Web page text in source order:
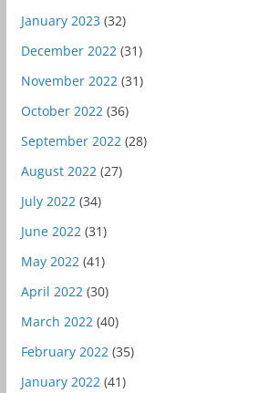
January 2023 (32)
December 2022 (31)
November 2022 (31)
October 2022 (36)
September 2022 (28)
August 2022 (27)
July 2022 (34)
June 2022 (31)
May 2022 (41)
April 2022 (30)
March 2022 (40)
February 2022 (35)
January 2022 (41)